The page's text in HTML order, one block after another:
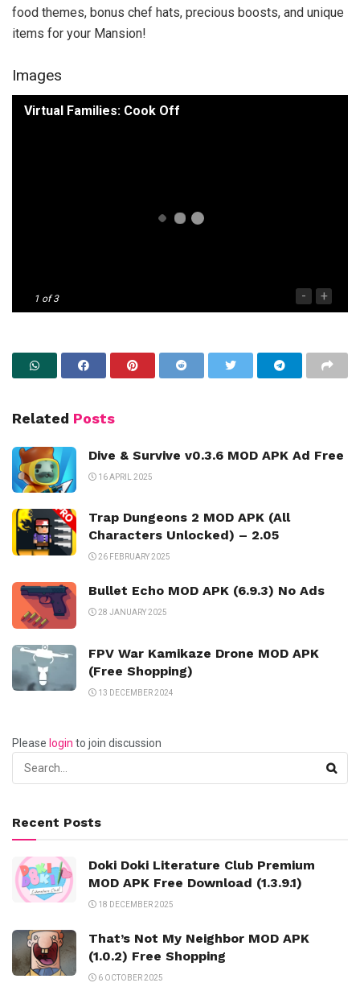
food themes, bonus chef hats, precious boosts, and unique
items for your Mansion!
Images
Virtual Families: Cook Off
1 of 3 - +
Related Posts
Dive & Survive v0.3.6 MOD APK Ad Free
16 APRIL 2025
Trap Dungeons 2 MOD APK (All
Characters Unlocked) – 2.05
26 FEBRUARY 2025
Bullet Echo MOD APK (6.9.3) No Ads
28 JANUARY 2025
FPV War Kamikaze Drone MOD APK
(Free Shopping)
13 DECEMBER 2024
Please login to join discussion
Recent Posts
Doki Doki Literature Club Premium
MOD APK Free Download (1.3.9.1)
18 DECEMBER 2025
That’s Not My Neighbor MOD APK
(1.0.2) Free Shopping
6 OCTOBER 2025